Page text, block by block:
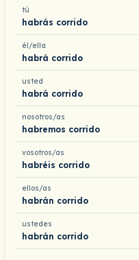
tú
habrás corrido
él/ella
habrá corrido
usted
habrá corrido
nosotros/as
habremos corrido
vosotros/as
habréis corrido
ellos/as
habrán corrido
ustedes
habrán corrido